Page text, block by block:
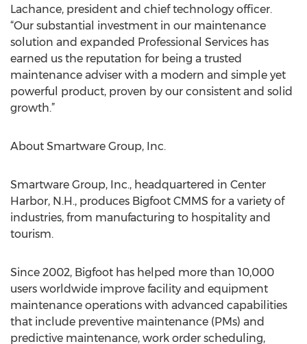
Lachance, president and chief technology officer.
“Our substantial investment in our maintenance
solution and expanded Professional Services has
earned us the reputation for being a trusted
maintenance adviser with a modern and simple yet
powerful product, proven by our consistent and solid
growth.”
About Smartware Group, Inc.
Smartware Group, Inc., headquartered in Center
Harbor, N.H., produces Bigfoot CMMS for a variety of
industries, from manufacturing to hospitality and
tourism.
Since 2002, Bigfoot has helped more than 10,000
users worldwide improve facility and equipment
maintenance operations with advanced capabilities
that include preventive maintenance (PMs) and
predictive maintenance, work order scheduling,